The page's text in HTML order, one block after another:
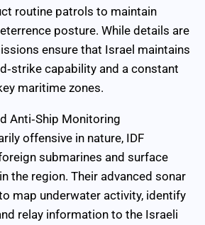
routine patrols to maintain
posture. While details are
ensure that Israel maintains
capability and a constant
maritime zones.
Anti‑Ship Monitoring
offensive in nature, IDF
submarines and surface
the region. Their advanced sonar
map underwater activity, identify
relay information to the Israeli